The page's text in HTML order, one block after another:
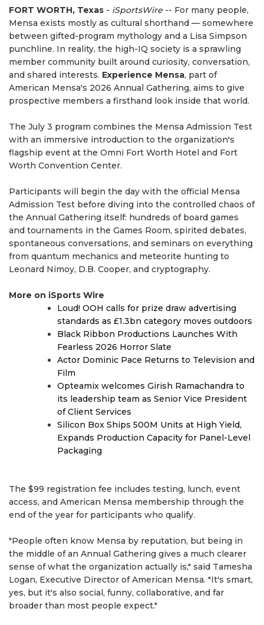
FORT WORTH, Texas - iSportsWire -- For many people,
Mensa exists mostly as cultural shorthand — somewhere
between gifted-program mythology and a Lisa Simpson
punchline. In reality, the high-IQ society is a sprawling
member community built around curiosity, conversation,
and shared interests. Experience Mensa, part of
American Mensa's 2026 Annual Gathering, aims to give
prospective members a firsthand look inside that world.
The July 3 program combines the Mensa Admission Test
with an immersive introduction to the organization's
flagship event at the Omni Fort Worth Hotel and Fort
Worth Convention Center.
Participants will begin the day with the official Mensa
Admission Test before diving into the controlled chaos of
the Annual Gathering itself: hundreds of board games
and tournaments in the Games Room, spirited debates,
spontaneous conversations, and seminars on everything
from quantum mechanics and meteorite hunting to
Leonard Nimoy, D.B. Cooper, and cryptography.
More on iSports Wire
Loud! OOH calls for prize draw advertising
standards as £1.3bn category moves outdoors
Black Ribbon Productions Launches With
Fearless 2026 Horror Slate
Actor Dominic Pace Returns to Television and
Film
Opteamix welcomes Girish Ramachandra to
its leadership team as Senior Vice President
of Client Services
Silicon Box Ships 500M Units at High Yield,
Expands Production Capacity for Panel-Level
Packaging
The $99 registration fee includes testing, lunch, event
access, and American Mensa membership through the
end of the year for participants who qualify.
"People often know Mensa by reputation, but being in
the middle of an Annual Gathering gives a much clearer
sense of what the organization actually is," said Tamesha
Logan, Executive Director of American Mensa. "It's smart,
yes, but it's also social, funny, collaborative, and far
broader than most people expect."